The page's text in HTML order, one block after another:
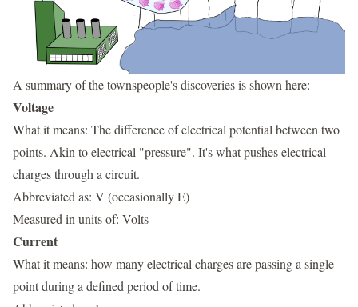
A summary of the townspeople's discoveries is shown here:
Voltage
What it means: The difference of electrical potential between two
points. Akin to electrical "pressure". It's what pushes electrical
charges through a circuit.
Abbreviated as: V (occasionally E)
Measured in units of: Volts
Current
What it means: how many electrical charges are passing a single
point during a defined period of time.